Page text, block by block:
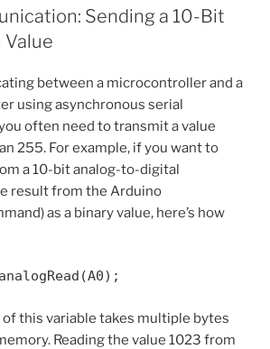
Sending a 10-Bit
between a microcontroller and a
using asynchronous serial
often need to transmit a value
255. For example, if you want to
a 10-bit analog-to-digital
result from the Arduino
as a binary value, here’s how
this variable takes multiple bytes
Reading the value 1023 from